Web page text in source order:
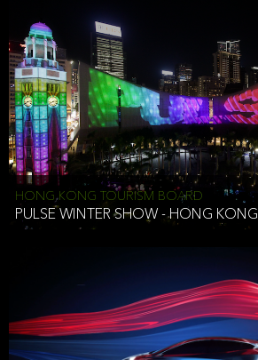
HONG KONG TOURISM BOARD
PULSE WINTER SHOW - HONG KONG